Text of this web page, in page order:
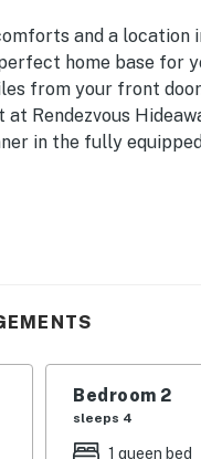
and a location
home base for
from your front
at Rendezvous
in the fully
Rental Registration
| Bedroom 2: Full/
dining table, board
(A & C), Sleep
Bedroom 2
sleeps 4
1 queen bed